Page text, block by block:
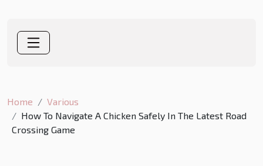
Home
Various
How To Navigate A Chicken Safely In The Latest Road
Crossing Game